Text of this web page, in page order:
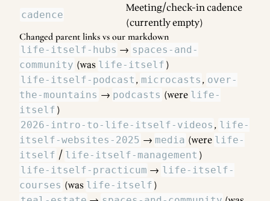
cadence
Meeting/check-in cadence
(currently empty)
Changed parent links vs our markdown
life-itself-hubs → spaces-and-
community (was life-itself )
life-itself-podcast , microcasts , over-
the-mountains → podcasts (were life-
itself )
2026-intro-to-life-itself-videos , life-
itself-websites-2025 → media (were life-
itself / life-itself-management )
life-itself-practicum → life-itself-
courses (was life-itself )